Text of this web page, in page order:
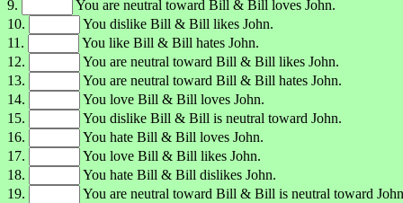
9.
You are neutral toward Bill & Bill loves John.
10.
You dislike Bill & Bill likes John.
11.
You like Bill & Bill hates John.
12.
You are neutral toward Bill & Bill likes John.
13.
You are neutral toward Bill & Bill hates John.
14.
You love Bill & Bill loves John.
15.
You dislike Bill & Bill is neutral toward John.
16.
You hate Bill & Bill loves John.
17.
You love Bill & Bill likes John.
18.
You hate Bill & Bill dislikes John.
19.
You are neutral toward Bill & Bill is neutral toward